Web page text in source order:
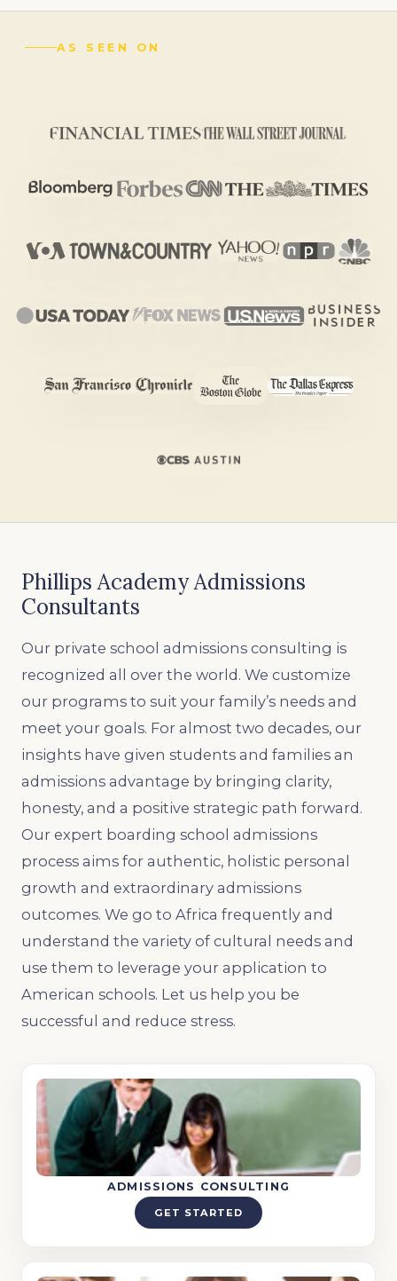
AS SEEN ON
Phillips Academy Admissions
Consultants
Our private school admissions consulting is
recognized all over the world. We customize
our programs to suit your family’s needs and
meet your goals. For almost two decades, our
insights have given students and families an
admissions advantage by bringing clarity,
honesty, and a positive strategic path forward.
Our expert boarding school admissions
process aims for authentic, holistic personal
growth and extraordinary admissions
outcomes. We go to Africa frequently and
understand the variety of cultural needs and
use them to leverage your application to
American schools. Let us help you be
successful and reduce stress.
ADMISSIONS CONSULTING
GET STARTED